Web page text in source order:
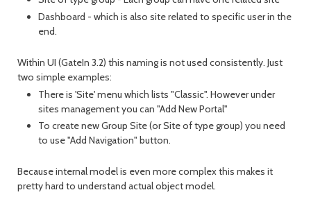
Dashboard - which is also site related to specific user in the
end.
Within UI (GateIn 3.2) this naming is not used consistently. Just
two simple examples:
There is 'Site' menu which lists "Classic". However under
sites management you can "Add New Portal"
To create new Group Site (or Site of type group) you need
to use "Add Navigation" button.
Because internal model is even more complex this makes it
pretty hard to understand actual object model.